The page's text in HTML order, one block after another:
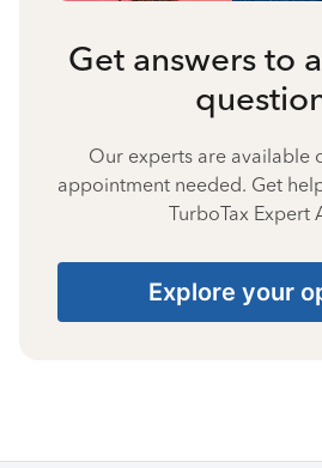
Get answers to
Our experts are available
appointment needed. Get
TurboTax Expert
Explore your